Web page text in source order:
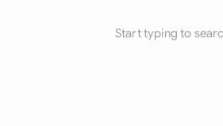
Start typing to